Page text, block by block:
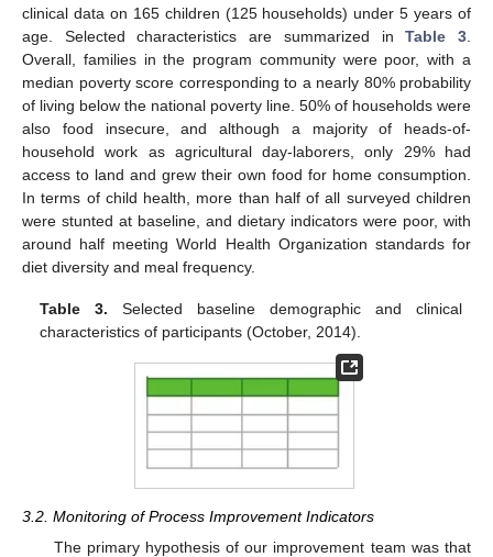
clinical data on 165 children (125 households) under 5 years of
age. Selected characteristics are summarized inTable 3
Overall, families in the program community were poor, with a
median poverty score corresponding to a nearly 80% probability
of living below the national poverty line. 50% of households were
also food insecure, and although a majority of heads-of-
household work as agricultural day-laborers, only 29% had
access to land and grew their own food for home consumption.
In terms of child health, more than half of all surveyed children
were stunted at baseline, and dietary indicators were poor, with
around half meeting World Health Organization standards for
diet diversity and meal frequency.
Table 3. Selected baseline demographic and clinical
characteristics of participants (October, 2014).
3.2. Monitoring of Process Improvement Indicators
The primary hypothesis of our improvement team was that